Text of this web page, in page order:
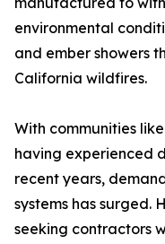
environmental
and ember showers
California wildfires.
With communities
having experienced
recent years,
systems has surged.
seeking contractors